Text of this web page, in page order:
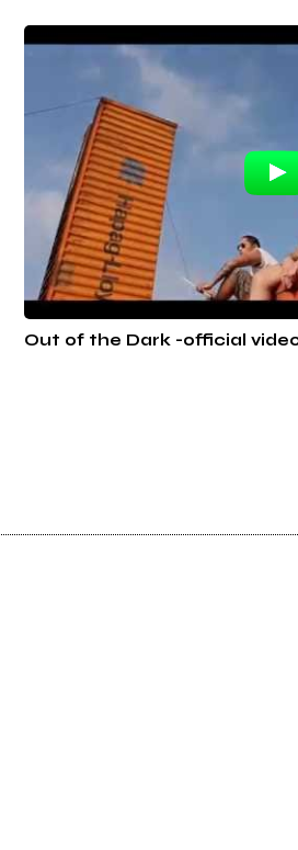
Out of the Dark -official